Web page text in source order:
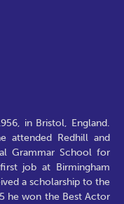
in Bristol, England.
attended Redhill and
Grammar School for
job at Birmingham
a scholarship to the
he won the Best Actor